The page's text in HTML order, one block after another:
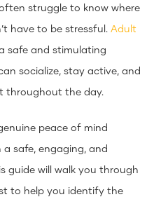
struggle to know where
have to be stressful. Adult
safe and stimulating
socialize, stay active, and
throughout the day.
peace of mind
a safe, engaging, and
guide will walk you through
to help you identify the